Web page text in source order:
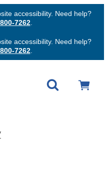
accessibility. Need help?
7262.
accessibility. Need help?
7262.